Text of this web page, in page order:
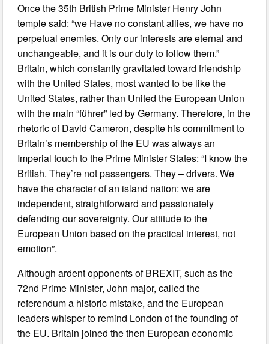
Once the 35th British Prime Minister Henry John
temple said: “we Have no constant allies, we have no
perpetual enemies. Only our interests are eternal and
unchangeable, and it is our duty to follow them.”
Britain, which constantly gravitated toward friendship
with the United States, most wanted to be like the
United States, rather than United the European Union
with the main “führer” led by Germany. Therefore, in the
rhetoric of David Cameron, despite his commitment to
Britain’s membership of the EU was always an
Imperial touch to the Prime Minister States: “I know the
British. They’re not passengers. They – drivers. We
have the character of an island nation: we are
independent, straightforward and passionately
defending our sovereignty. Our attitude to the
European Union based on the practical interest, not
emotion”.
Although ardent opponents of BREXIT, such as the
72nd Prime Minister, John major, called the
referendum a historic mistake, and the European
leaders whisper to remind London of the founding of
the EU. Britain joined the then European economic